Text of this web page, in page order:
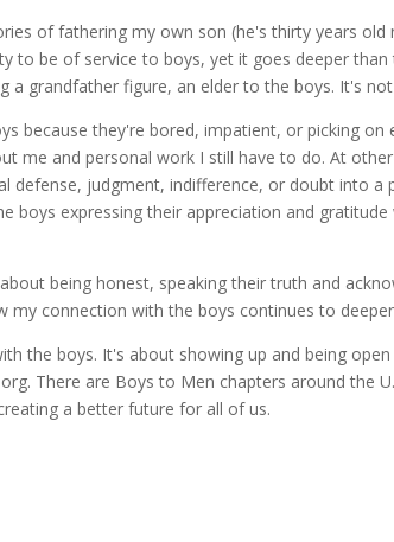
of fathering my own son (he's thirty years
to be of service to boys, yet it goes deeper
a grandfather figure, an elder to the boys. It's
because they're bored, impatient, or picking
me and personal work I still have to do. At
judgment, indifference, or doubt into
boys expressing their appreciation and
being honest, speaking their truth and
my connection with the boys continues to
the boys. It's about showing up and being
There are Boys to Men chapters around the
a better future for all of us.